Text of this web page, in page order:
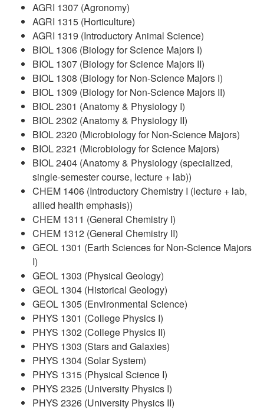
AGRI 1307 (Agronomy)
AGRI 1315 (Horticulture)
AGRI 1319 (Introductory Animal Science)
BIOL 1306 (Biology for Science Majors I)
BIOL 1307 (Biology for Science Majors II)
BIOL 1308 (Biology for Non-Science Majors I)
BIOL 1309 (Biology for Non-Science Majors II)
BIOL 2301 (Anatomy & Physiology I)
BIOL 2302 (Anatomy & Physiology II)
BIOL 2320 (Microbiology for Non-Science Majors)
BIOL 2321 (Microbiology for Science Majors)
BIOL 2404 (Anatomy & Physiology (specialized,
single-semester course, lecture + lab))
CHEM 1406 (Introductory Chemistry I (lecture + lab,
allied health emphasis))
CHEM 1311 (General Chemistry I)
CHEM 1312 (General Chemistry II)
GEOL 1301 (Earth Sciences for Non-Science Majors
I)
GEOL 1303 (Physical Geology)
GEOL 1304 (Historical Geology)
GEOL 1305 (Environmental Science)
PHYS 1301 (College Physics I)
PHYS 1302 (College Physics II)
PHYS 1303 (Stars and Galaxies)
PHYS 1304 (Solar System)
PHYS 1315 (Physical Science I)
PHYS 2325 (University Physics I)
PHYS 2326 (University Physics II)